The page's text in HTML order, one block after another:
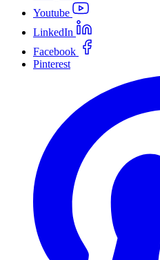
Youtube
LinkedIn
Facebook
Pinterest